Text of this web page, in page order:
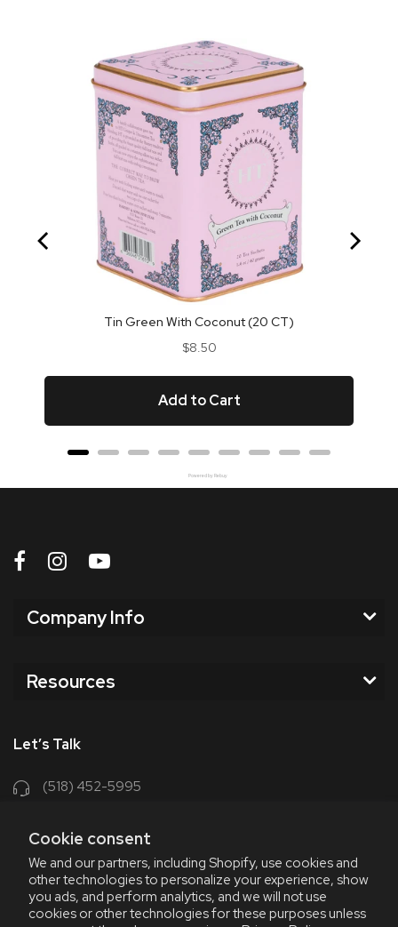
Cookie consent
We and our partners, including Shopify, use cookies and
other technologies to personalize your experience, show
you ads, and perform analytics, and we will not use
cookies or other technologies for these purposes unless
Tin Green With Coconut (20 CT)
Price
$8.50
Add to Cart
Powered by Rebuy
Company Info
Resources
Let’s Talk
(518) 452-5995
Contact Us
348 Old Niskayuna Rd
Latham, NY 12110